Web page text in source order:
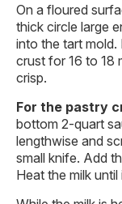
On a floured
thick circle large
into the tart mold.
crust for 16 to 18
crisp.
For the pastry
bottom 2-quart
lengthwise and
small knife. Add
Heat the milk